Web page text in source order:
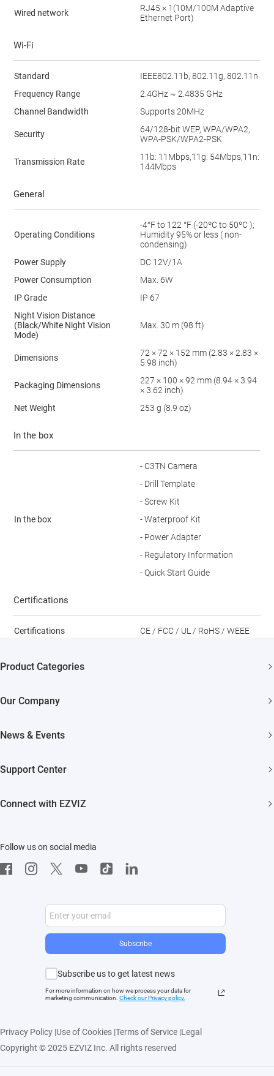
Wired network
RJ45 × 1(10M/100M Adaptive
Ethernet Port)
Wi-Fi
Standard
IEEE802.11b, 802.11g, 802.11n
Frequency Range
2.4GHz ~ 2.4835 GHz
Channel Bandwidth
Supports 20MHz
Security
64/128-bit WEP, WPA/WPA2,
WPA-PSK/WPA2-PSK
Transmission Rate
11b: 11Mbps,11g: 54Mbps,11n:
144Mbps
General
Operating Conditions
-4°F to 122 °F (-20ºC to 50ºC );
Humidity 95% or less ( non-
condensing)
Power Supply
DC 12V/1A
Power Consumption
Max. 6W
IP Grade
IP 67
Night Vision Distance
(Black/White Night Vision
Mode)
Max. 30 m (98 ft)
Dimensions
72 × 72 × 152 mm (2.83 × 2.83 ×
5.98 inch)
Packaging Dimensions
227 × 100 × 92 mm (8.94 × 3.94
× 3.62 inch)
Net Weight
253 g (8.9 oz)
In the box
In the box
- C3TN Camera
- Drill Template
- Screw Kit
- Waterproof Kit
- Power Adapter
- Regulatory Information
- Quick Start Guide
Certifications
Certifications CE / FCC / UL / RoHS / WEEE
Product Categories
Akiitu Fast Charging
Our Company
EZVIZ Green
EZVIZ CSR
News & Events
Influencer Program
Support Center
Connect with EZVIZ
CloudPlay
Developer Service
Follow us on social media
Subscribe
Subscribe us to get latest news
For more information on how we process your data for
marketing communication. Check our Privacy policy.
Privacy Policy |Use of Cookies |Terms of Service |Legal
Copyright © 2025 EZVIZ Inc. All rights reserved